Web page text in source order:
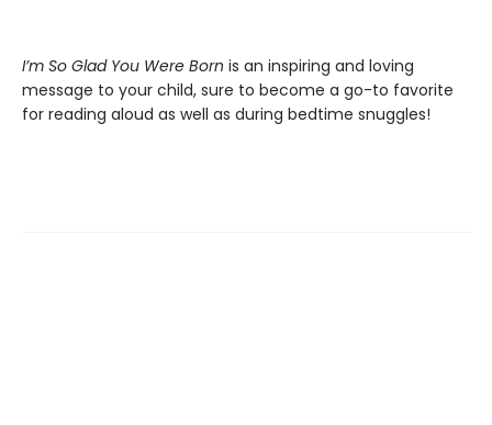
I’m So Glad You Were Born is an inspiring and loving
message to your child, sure to become a go-to favorite
for reading aloud as well as during bedtime snuggles!